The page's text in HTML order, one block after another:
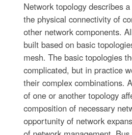
Network topology describes
the physical connectivity of
other network components.
built based on basic
mesh. The basic topologies
complicated, but in practice
their complex combinations.
of one or another topology
composition of necessary
opportunity of network